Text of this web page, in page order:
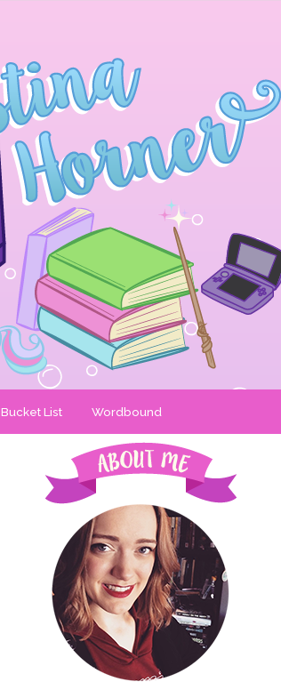
Bucket List Wordbound